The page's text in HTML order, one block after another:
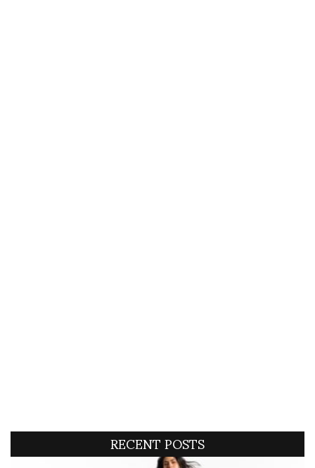
RECENT POSTS